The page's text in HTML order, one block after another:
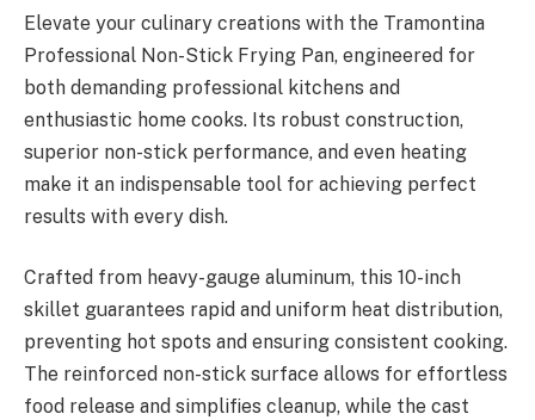
Elevate your culinary creations with the Tramontina
Professional Non-Stick Frying Pan, engineered for
both demanding professional kitchens and
enthusiastic home cooks. Its robust construction,
superior non-stick performance, and even heating
make it an indispensable tool for achieving perfect
results with every dish.
Crafted from heavy-gauge aluminum, this 10-inch
skillet guarantees rapid and uniform heat distribution,
preventing hot spots and ensuring consistent cooking.
The reinforced non-stick surface allows for effortless
food release and simplifies cleanup, while the cast